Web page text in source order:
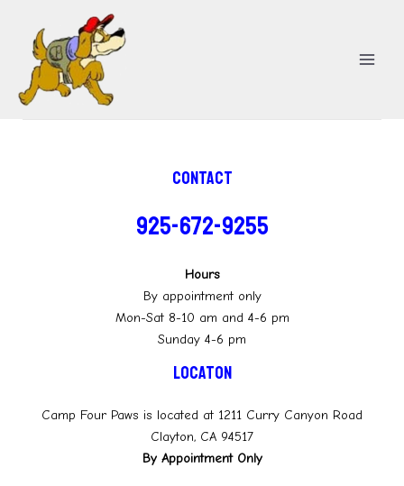
content
Contact
925-672-9255
Hours
By appointment only
Mon-Sat 8-10 am and 4-6 pm
Sunday 4-6 pm
Locaton
Camp Four Paws is located at 1211 Curry Canyon Road
Clayton, CA 94517
By Appointment Only